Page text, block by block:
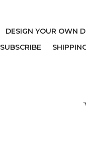
DESIGN YOUR OWN
SUBSCRIBE